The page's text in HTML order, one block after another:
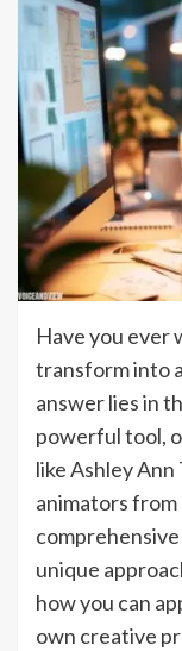
Have you ever
transform into
answer lies in
powerful tool,
like Ashley Ann
animators
comprehensive
unique
how you can
own creative